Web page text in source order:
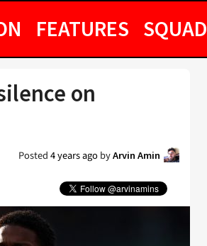
FEATURES SQUAD
on
Posted4 years agobyArvin Amin